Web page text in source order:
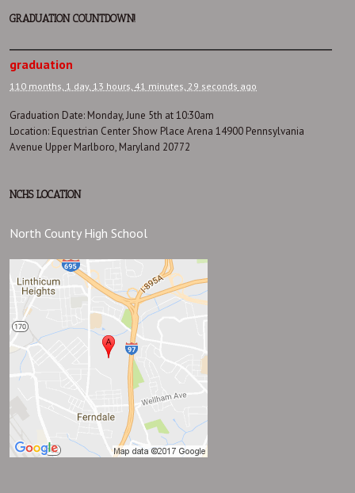
GRADUATION COUNTDOWN!
graduation
110 months, 1 day, 13 hours, 41 minutes, 29 seconds ago
Graduation Date: Monday, June 5th at 10:30am
Location: Equestrian Center Show Place Arena 14900 Pennsylvania
Avenue Upper Marlboro, Maryland 20772
NCHS LOCATION
North County High School